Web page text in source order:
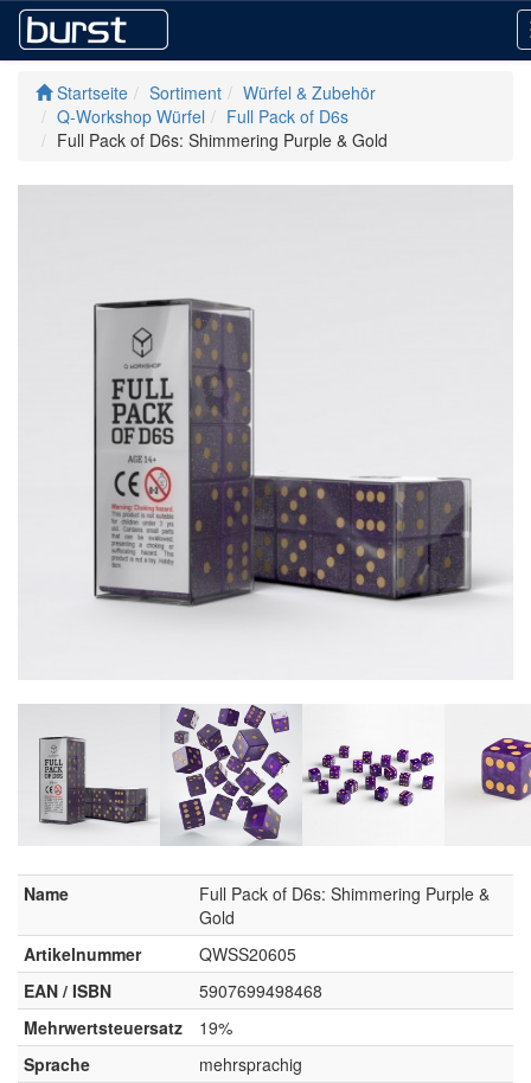
Startseite Sortiment
Würfel & Zubehör
Q-Workshop Würfel
Full Pack of D6s
Full Pack of D6s: Shimmering Purple & Gold
Name
Full Pack of D6s: Shimmering Purple &
Gold
Artikelnummer
QWSS20605
EAN / ISBN
5907699498468
Mehrwertsteuersatz
19%
Sprache
mehrsprachig